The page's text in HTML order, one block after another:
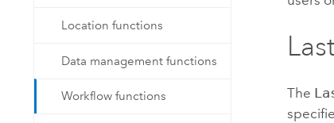
Location functions
Data management functions
Workflow functions The